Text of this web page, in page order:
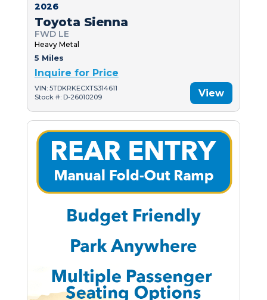
2026
Toyota Sienna
FWD LE
Heavy Metal
5 Miles
Inquire for Price
VIN: 5TDKRKECXTS314611
Stock #: D-26010209
View